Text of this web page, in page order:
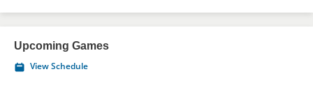
Upcoming Games
View Schedule